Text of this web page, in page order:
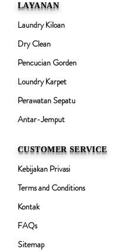
LAYANAN
Laundry Kiloan
Dry Clean
Pencucian Gorden
Loundry Karpet
Perawatan Sepatu
Antar-Jemput
CUSTOMER SERVICE
Kebijakan Privasi
Terms and Conditions
Kontak
FAQs
Sitemap